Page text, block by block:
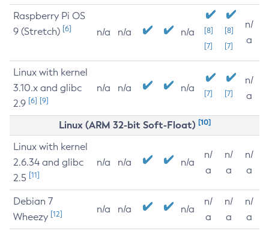
Raspberry Pi OS
9 (Stretch) [6] n/a n/a n/a
[8]
[7]
[8]
[7]
n/
a
Linux with kernel
3.10.x and glibc
2.9 [6] [9]
n/a n/a n/a [7] [7]
n/
a
Linux (ARM 32-bit Soft-Float) [10]
Linux with kernel
2.6.34 and glibc
2.5 [11]
n/a n/a n/a
n/
a
n/
a
n/
a
Debian 7
Wheezy [12] n/a n/a n/a
n/
a
n/
a
n/
a